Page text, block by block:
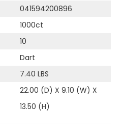
041594200896
1000ct
10
Dart
7.40 LBS
22.00 (D) X 9.10 (W) X
13.50 (H)